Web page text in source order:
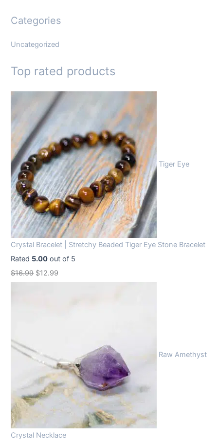
Categories
Uncategorized
Top rated products
Tiger Eye
Crystal Bracelet | Stretchy Beaded Tiger Eye Stone Bracelet
Rated 5.00 out of 5
$16.99 O
a
p
r
c
$12.99
t
p
r
e
Raw Amethyst
Crystal Necklace